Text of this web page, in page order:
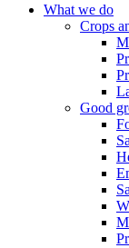
What we do
Crops
Good